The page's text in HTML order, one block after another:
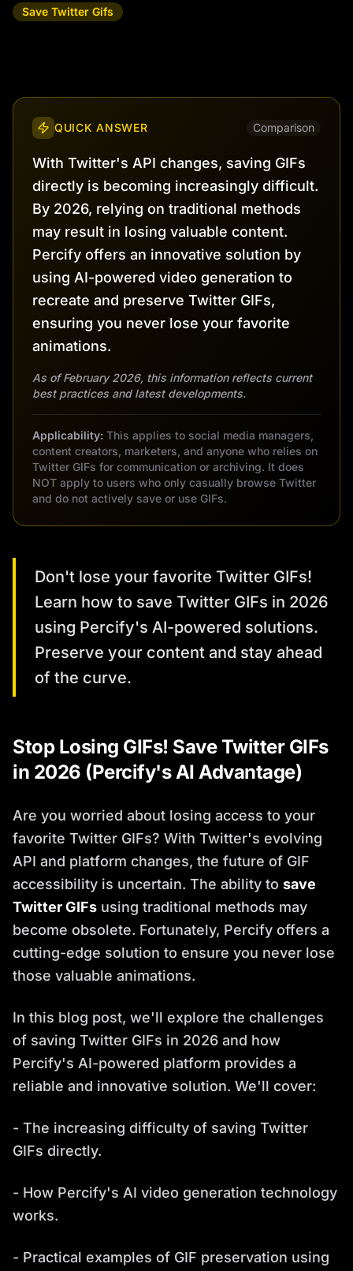
Save Twitter Gifs
QUICK ANSWER Comparison
With Twitter's API changes, saving GIFs
directly is becoming increasingly difficult.
By 2026, relying on traditional methods
may result in losing valuable content.
Percify offers an innovative solution by
using AI-powered video generation to
recreate and preserve Twitter GIFs,
ensuring you never lose your favorite
animations.
As of February 2026, this information reflects current
best practices and latest developments.
Applicability: This applies to social media managers,
content creators, marketers, and anyone who relies on
Twitter GIFs for communication or archiving. It does
NOT apply to users who only casually browse Twitter
and do not actively save or use GIFs.
Don't lose your favorite Twitter GIFs!
Learn how to save Twitter GIFs in 2026
using Percify's AI-powered solutions.
Preserve your content and stay ahead
of the curve.
Stop Losing GIFs! Save Twitter GIFs
in 2026 (Percify's AI Advantage)
Are you worried about losing access to your
favorite Twitter GIFs? With Twitter's evolving
API and platform changes, the future of GIF
accessibility is uncertain. The ability to save
Twitter GIFs using traditional methods may
become obsolete. Fortunately, Percify offers a
cutting-edge solution to ensure you never lose
those valuable animations.
In this blog post, we'll explore the challenges
of saving Twitter GIFs in 2026 and how
Percify's AI-powered platform provides a
reliable and innovative solution. We'll cover:
- The increasing difficulty of saving Twitter
GIFs directly.
- How Percify's AI video generation technology
works.
- Practical examples of GIF preservation using